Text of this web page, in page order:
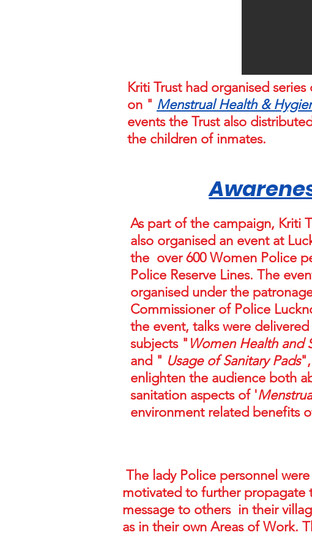
Kriti Trust had organised
on " Menstrual Health &
events the Trust also
the children of inmates.
As part of the campaign, Kriti
also organised an event at
the over 600 Women Police
Police Reserve Lines. The
organised under the
Commissioner of Police
the event, talks were
subjects " Women Health and
and " Usage of Sanitary Pads
enlighten the audience both
sanitation aspects of '
environment related benefits
The lady Police personnel were
motivated to further propagate
message to others in their
as in their own Areas of Work.